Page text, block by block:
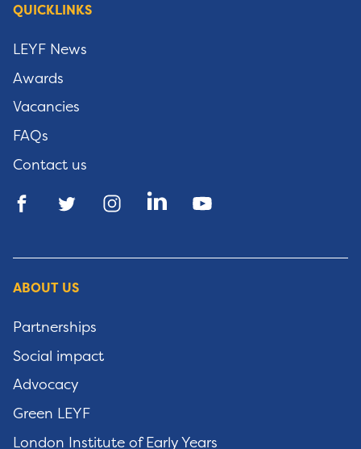
QUICKLINKS
LEYF News
Awards
Vacancies
FAQs
Contact us
ABOUT US
Partnerships
Social impact
Advocacy
Green LEYF
London Institute of Early Years